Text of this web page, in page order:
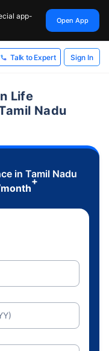
app-
Open App
Talk to Expert Sign In
Life
Nadu
in Tamil Nadu
+